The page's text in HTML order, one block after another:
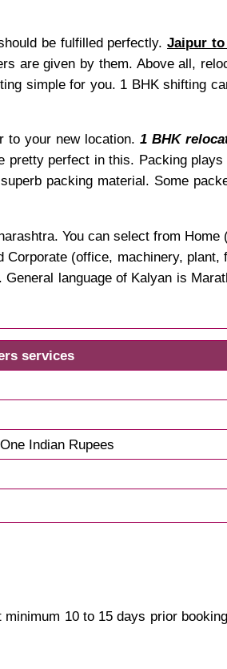
be fulfilled perfectly.Jaipur to
are given by them. Above all,
simple for you. 1 BHK shifting
to your new location.1 BHK
perfect in this. Packing plays
packing material. Some
You can select from Home
(office, machinery, plant,
language of Kalyan is
services
Indian Rupees
10 to 15 days prior